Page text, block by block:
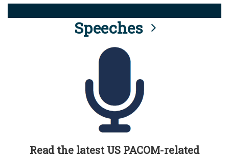
Speeches
Read the latest US PACOM-related